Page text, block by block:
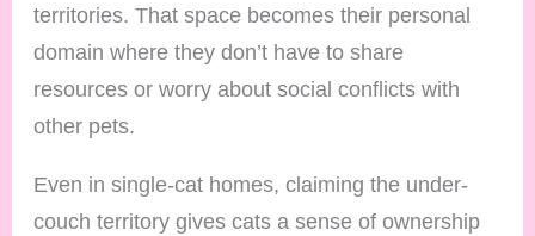
territories. That space becomes their personal
domain where they don’t have to share
resources or worry about social conflicts with
other pets.
Even in single-cat homes, claiming the under-
couch territory gives cats a sense of ownership